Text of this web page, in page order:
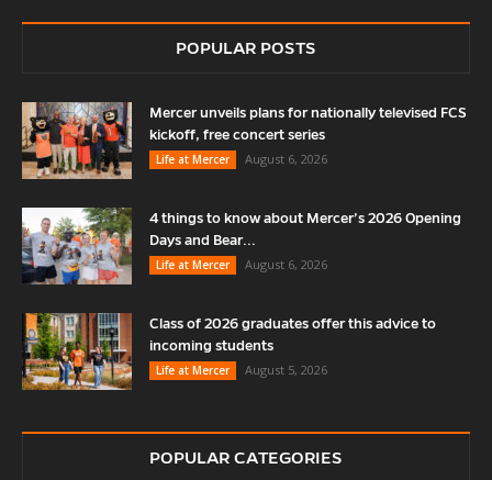
POPULAR POSTS
Mercer unveils plans for nationally televised FCS
kickoff, free concert series
Life at Mercer
August 6, 2026
4 things to know about Mercer’s 2026 Opening
Days and Bear...
Life at Mercer
August 6, 2026
Class of 2026 graduates offer this advice to
incoming students
Life at Mercer
August 5, 2026
POPULAR CATEGORIES